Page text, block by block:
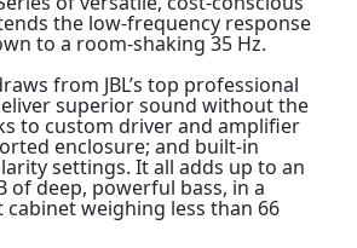
the low-frequency response
to a room-shaking 35 Hz.
from JBL’s top professional
superior sound without the
to custom driver and amplifier
enclosure; and built-in
settings. It all adds up to an
of deep, powerful bass, in a
weighing less than 66